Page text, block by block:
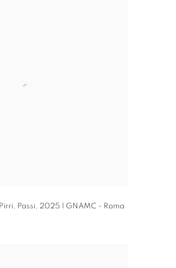
Passi, 2025 | GNAMC - Roma